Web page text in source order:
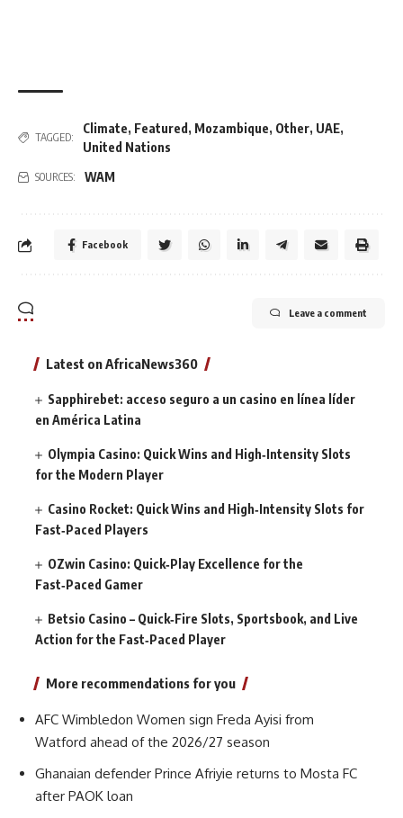
TAGGED:
Climate, Featured , Mozambique, Other, UAE,
United Nations
SOURCES: WAM
Facebook
Leave a comment
Latest on AfricaNews360
Sapphirebet: acceso seguro a un casino en línea líder
en América Latina
Olympia Casino: Quick Wins and High‑Intensity Slots
for the Modern Player
Casino Rocket: Quick Wins and High‑Intensity Slots for
Fast‑Paced Players
OZwin Casino: Quick‑Play Excellence for the
Fast‑Paced Gamer
Betsio Casino – Quick‑Fire Slots, Sportsbook, and Live
Action for the Fast‑Paced Player
More recommendations for you
AFC Wimbledon Women sign Freda Ayisi from
Watford ahead of the 2026/27 season
Ghanaian defender Prince Afriyie returns to Mosta FC
after PAOK loan